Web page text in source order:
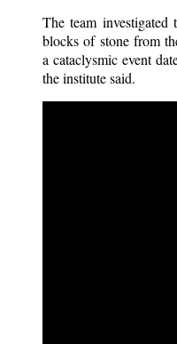
The team investigated
blocks of stone from
a cataclysmic event
the institute said.